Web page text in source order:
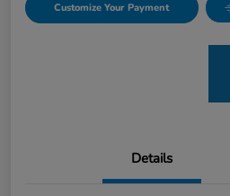
Customize Your Payment
Details